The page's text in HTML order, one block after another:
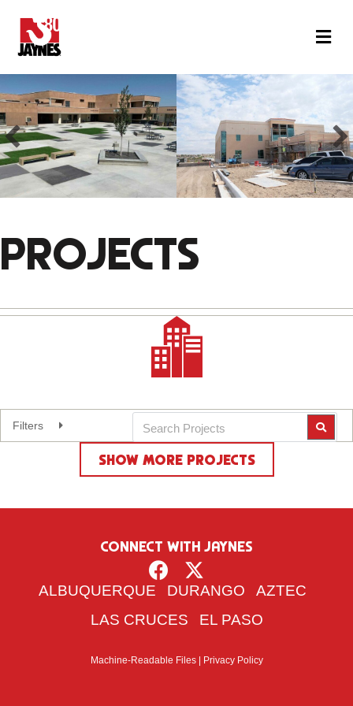
PROJECTS
Reset Filters
Filters Expand
SHOW MORE PROJECTS
CONNECT WITH JAYNES
ALBUQUERQUE DURANGO
AZTEC
LAS CRUCES
EL PASO
Machine-Readable Files| Privacy Policy